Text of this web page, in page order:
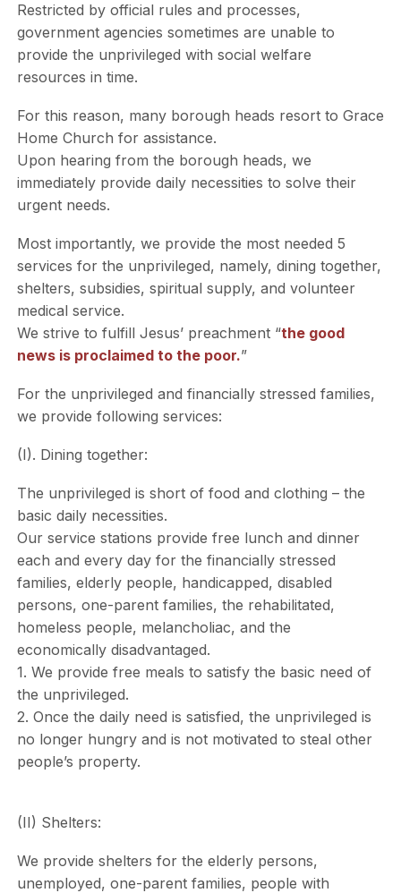
Restricted by official rules and processes,
government agencies sometimes are unable to
provide the unprivileged with social welfare
resources in time.
For this reason, many borough heads resort to Grace
Home Church for assistance.
Upon hearing from the borough heads, we
immediately provide daily necessities to solve their
urgent needs.
Most importantly, we provide the most needed 5
services for the unprivileged, namely, dining together,
shelters, subsidies, spiritual supply, and volunteer
medical service.
We strive to fulfill Jesus’ preachment “the good
news is proclaimed to the poor.”
For the unprivileged and financially stressed families,
we provide following services:
(I). Dining together:
The unprivileged is short of food and clothing – the
basic daily necessities.
Our service stations provide free lunch and dinner
each and every day for the financially stressed
families, elderly people, handicapped, disabled
persons, one-parent families, the rehabilitated,
homeless people, melancholiac, and the
economically disadvantaged.
1. We provide free meals to satisfy the basic need of
the unprivileged.
2. Once the daily need is satisfied, the unprivileged is
no longer hungry and is not motivated to steal other
people’s property.
(II) Shelters:
We provide shelters for the elderly persons,
unemployed, one-parent families, people with